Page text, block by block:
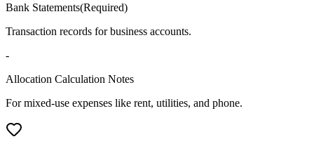
Bank Statements(Required)
Transaction records for business accounts.
-
Allocation Calculation Notes
For mixed-use expenses like rent, utilities, and phone.